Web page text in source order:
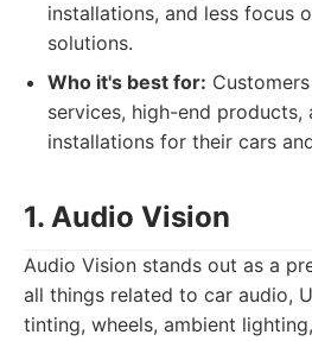
installations, and less focus
solutions.
Who it's best for:
services, high-end products,
installations for their cars
1. Audio Vision
Audio Vision stands out as a
all things related to car audio,
tinting, wheels, ambient